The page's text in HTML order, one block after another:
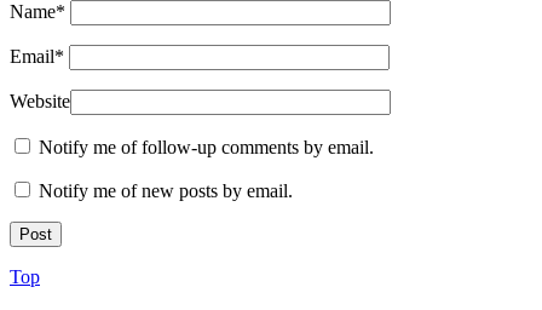
Name*
Email*
Website
Notify me of follow-up comments by email.
Notify me of new posts by email.
Top